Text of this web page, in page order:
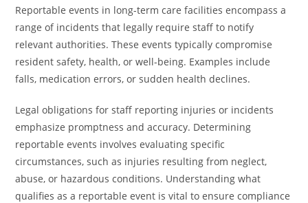
Reportable events in long-term care facilities encompass a
range of incidents that legally require staff to notify
relevant authorities. These events typically compromise
resident safety, health, or well-being. Examples include
falls, medication errors, or sudden health declines.
Legal obligations for staff reporting injuries or incidents
emphasize promptness and accuracy. Determining
reportable events involves evaluating specific
circumstances, such as injuries resulting from neglect,
abuse, or hazardous conditions. Understanding what
qualifies as a reportable event is vital to ensure compliance